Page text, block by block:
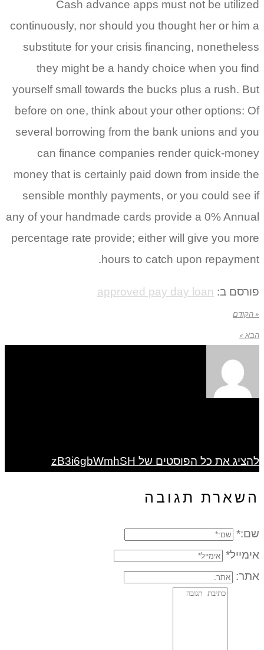
Cash advance apps must not be utilized
continuously, nor should you thought her or him a
substitute for your crisis financing, nonetheless
they might be a handy choice when you find
yourself small towards the bucks plus a rush. But
before on one, think about your other options: Of
several borrowing from the bank unions and you
can finance companies render quick-money
money that is certainly paid down from inside the
sensible monthly payments, or you could see if
any of your handmade cards provide a 0% Annual
percentage rate provide; either will give you more
hours to catch upon repayment.
פורסם ב: approved pay day loan
« הקודם
הבא »
להציג את כל הפוסטים של zB3i6gbWmhSH
השארת תגובה
שם:*
אימייל*
אתר: